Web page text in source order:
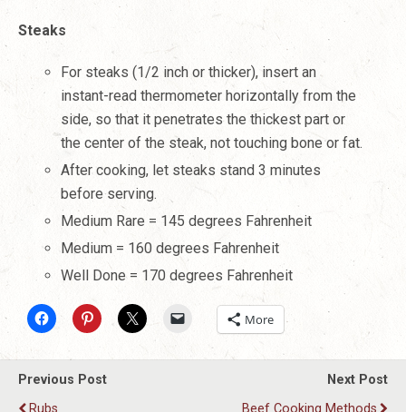
Steaks
For steaks (1/2 inch or thicker), insert an
instant-read thermometer horizontally from the
side, so that it penetrates the thickest part or
the center of the steak, not touching bone or fat.
After cooking, let steaks stand 3 minutes
before serving.
Medium Rare = 145 degrees Fahrenheit
Medium = 160 degrees Fahrenheit
Well Done = 170 degrees Fahrenheit
More
Previous Post
Rubs
Next Post
Beef Cooking Methods